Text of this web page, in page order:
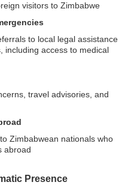
visitors to Zimbabwe
to local legal assistance
including access to medical
travel advisories, and
Zimbabwean nationals who
abroad
Presence